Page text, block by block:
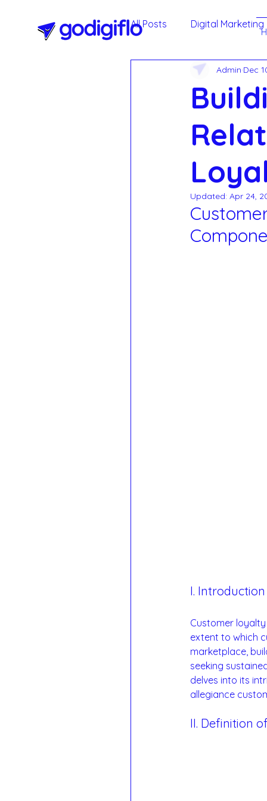
All Posts Digital Marketing
Google My Business
Social Media Marketing -
Annual Maintenance
Admin Dec
Updated: Apr 24,
I. Introduction
Customer
extent to which
marketplace,
seeking
delves into its
allegiance
II. Definition